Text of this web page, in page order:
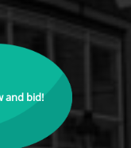
and bid!